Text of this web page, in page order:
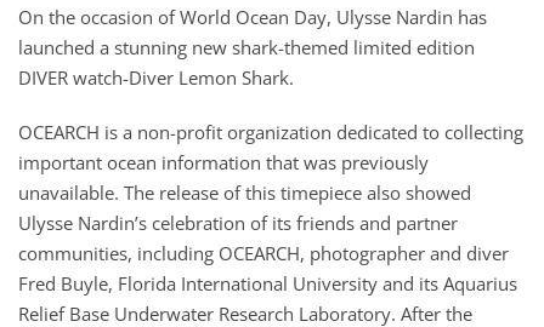
On the occasion of World Ocean Day, Ulysse Nardin has
launched a stunning new shark-themed limited edition
DIVER watch-Diver Lemon Shark.
OCEARCH is a non-profit organization dedicated to collecting
important ocean information that was previously
unavailable. The release of this timepiece also showed
Ulysse Nardin’s celebration of its friends and partner
communities, including OCEARCH, photographer and diver
Fred Buyle, Florida International University and its Aquarius
Relief Base Underwater Research Laboratory. After the